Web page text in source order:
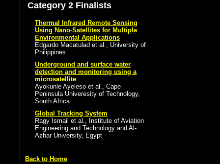
Category 2 Finalists
Thermal Infrared Remote Sensing
Using Nano-Satellites for Multiple
Environmental Applications
Edgardo Macatulad et al., University of
Philippines
Underground and surface water
detection and monitoring using a
microsatellite
Ayokunle Ayeleso et al., Cape
Peninsula Univeresity of Technology,
South Africa
Global Tracking System
Ragy Ismail et al., Institute of Aviation
Engineering and Technology and Al-
Azhar University, Egypt
Back to Home